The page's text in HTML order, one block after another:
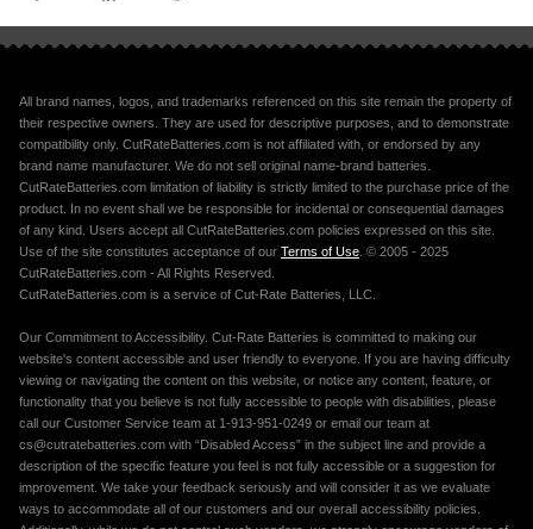
All brand names, logos, and trademarks referenced on this site remain the property of
their respective owners. They are used for descriptive purposes, and to demonstrate
compatibility only. CutRateBatteries.com is not affiliated with, or endorsed by any
brand name manufacturer. We do not sell original name-brand batteries.
CutRateBatteries.com limitation of liability is strictly limited to the purchase price of the
product. In no event shall we be responsible for incidental or consequential damages
of any kind. Users accept all CutRateBatteries.com policies expressed on this site.
Use of the site constitutes acceptance of our Terms of Use . © 2005 - 2025
CutRateBatteries.com - All Rights Reserved.
CutRateBatteries.com is a service of Cut-Rate Batteries, LLC.
Our Commitment to Accessibility. Cut-Rate Batteries is committed to making our
website's content accessible and user friendly to everyone. If you are having difficulty
viewing or navigating the content on this website, or notice any content, feature, or
functionality that you believe is not fully accessible to people with disabilities, please
call our Customer Service team at 1-913-951-0249 or email our team at
cs@cutratebatteries.com with “Disabled Access” in the subject line and provide a
description of the specific feature you feel is not fully accessible or a suggestion for
improvement. We take your feedback seriously and will consider it as we evaluate
ways to accommodate all of our customers and our overall accessibility policies.